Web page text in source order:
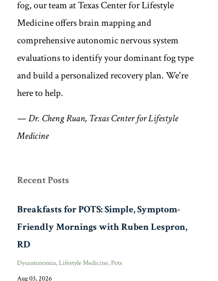
fog, our team at Texas Center for Lifestyle
Medicine offers brain mapping and
comprehensive autonomic nervous system
evaluations to identify your dominant fog type
and build a personalized recovery plan. We're
here to help.
— Dr. Cheng Ruan, Texas Center for Lifestyle
Medicine
Recent Posts
Breakfasts for POTS: Simple, Symptom-
Friendly Mornings with Ruben Lespron,
RD
Dysautonomia Lifestyle Medicine Pots
Aug 03, 2026